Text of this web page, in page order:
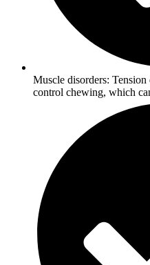
Muscle disorders: Tension
control chewing, which